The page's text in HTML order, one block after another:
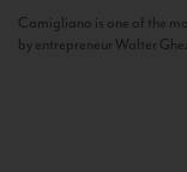
Camigliano is one of the
by entrepreneur Walter